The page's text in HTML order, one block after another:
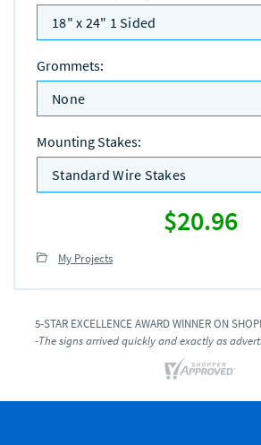
18" x 24" 1 Sided
Grommets:
None
Mounting Stakes:
Standard Wire Stakes
$20.96
My Projects
5-STAR EXCELLENCE AWARD WINNER ON
-The signs arrived quickly and exactly as